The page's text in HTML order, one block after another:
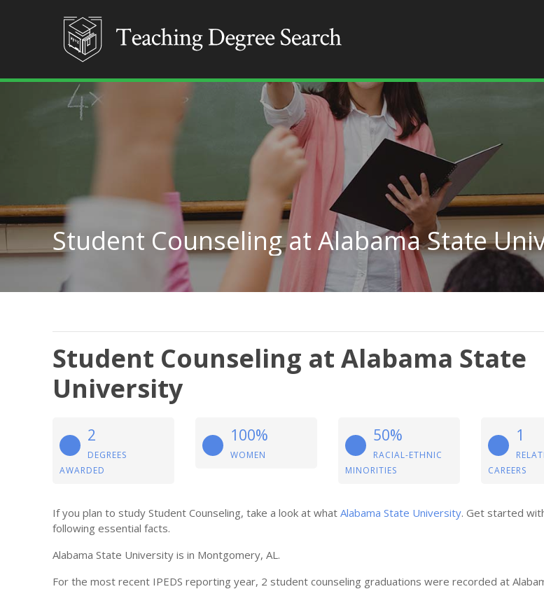
Student Counseling at Alabama State
University
2
DEGREES
AWARDED
100%
WOMEN
50%
RACIAL-ETHNIC
MINORITIES
1
CAREERS
If you plan to study Student Counseling, take a look at what Alabama State University. Get started
following essential facts.
Alabama State University is in Montgomery, AL.
For the most recent IPEDS reporting year, 2 student counseling graduations were recorded at